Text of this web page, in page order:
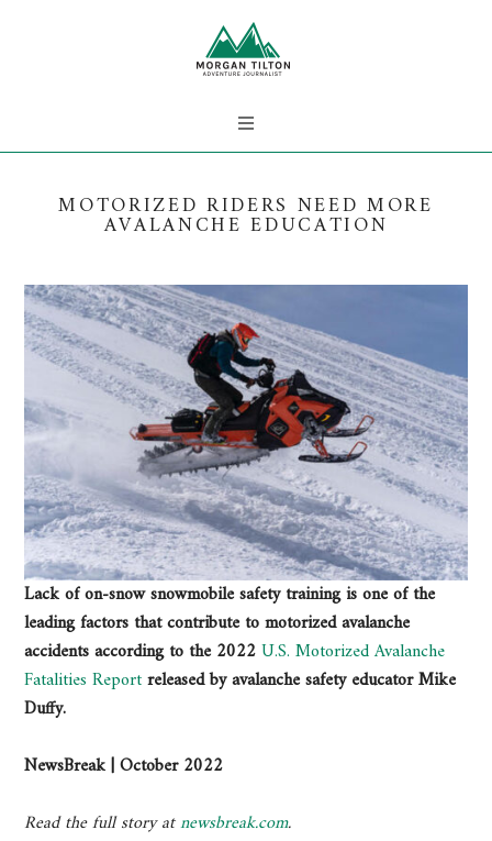
MOTORIZED RIDERS NEED MORE
AVALANCHE EDUCATION
Lack of on-snow snowmobile safety training is one of the
leading factors that contribute to motorized avalanche
accidents according to the 2022U.S. Motorized Avalanche
Fatalities Reportreleased by avalanche safety educator Mike
Duffy.
NewsBreak | October 2022
Read the full story atnewsbreak.com.